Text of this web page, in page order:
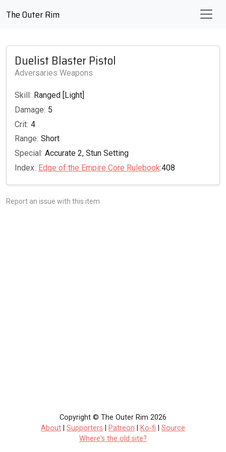
The Outer Rim
Duelist Blaster Pistol
Adversaries Weapons
Skill: Ranged [Light]
Damage: 5
Crit: 4
Range: Short
Special: Accurate 2, Stun Setting
Index: Edge of the Empire Core Rulebook:408
Report an issue with this item
Copyright © The Outer Rim 2026
About
Supporters Patreon Ko-fi
Source
Where's the old site?